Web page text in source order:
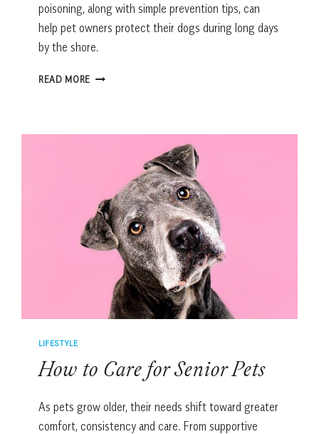
poisoning, along with simple prevention tips, can
help pet owners protect their dogs during long days
by the shore.
READ MORE THE
OCEAN
LIFESTYLE
How to Care for Senior Pets
As pets grow older, their needs shift toward greater
comfort, consistency and care. From supportive